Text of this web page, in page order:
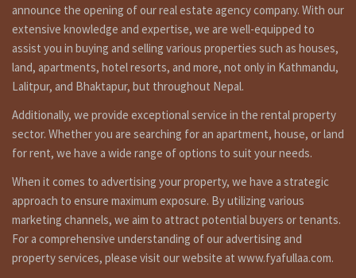
Location: Sitapaila(150 meters out from ring road)
स्थान: सितापाइला (१५० मिटर रिंगरोड बाहिर)
Land area: 1-6-0-0 जग्गा
एरिया: १ रोपनी ६ आना
१३ फिट
Face: North – east
मोहोडा: उतर-पुर्व
५० लाख प्रती आना
Short Details:
22 ana Land having 10 feet road, facing north-east is on sale
at sitapaila Kathmandu. Approximately 150 meters outside
announce the opening of our real estate agency company. With our
extensive knowledge and expertise, we are well-equipped to
assist you in buying and selling various properties such as houses,
land, apartments, hotel resorts, and more, not only in Kathmandu,
Lalitpur, and Bhaktapur, but throughout Nepal.
Additionally, we provide exceptional service in the rental property
sector. Whether you are searching for an apartment, house, or land
for rent, we have a wide range of options to suit your needs.
When it comes to advertising your property, we have a strategic
approach to ensure maximum exposure. By utilizing various
marketing channels, we aim to attract potential buyers or tenants.
For a comprehensive understanding of our advertising and
property services, please visit our website at www.fyafullaa.com.